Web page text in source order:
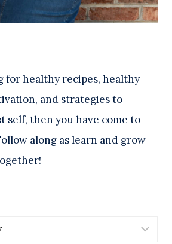
for healthy recipes, healthy
and strategies to
self, then you have come to
along as learn and grow